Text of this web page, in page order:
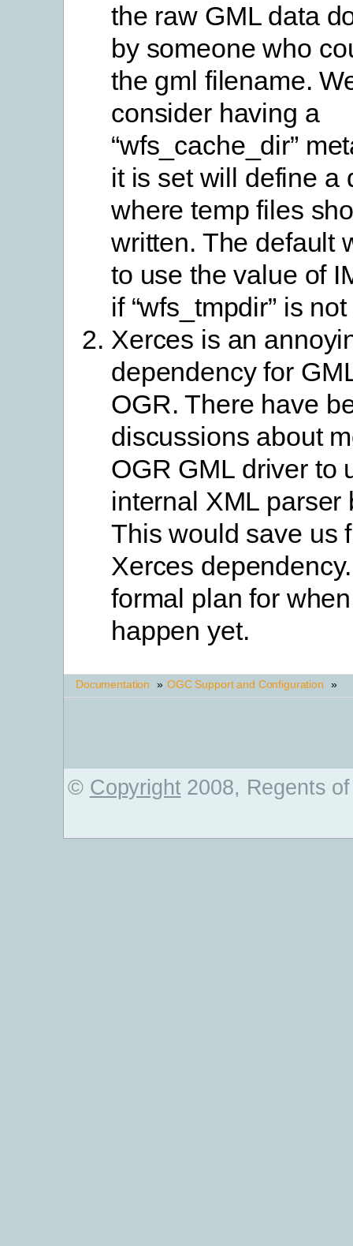
the raw GML data
by someone who
the gml filename.
consider having a
“wfs_cache_dir”
it is set will define a
where temp files
written. The default
to use the value of
if “wfs_tmpdir” is
Xerces is an
dependency for
OGR. There have
discussions about
OGR GML driver to
internal XML parser
This would save us
Xerces
formal plan for
happen yet.
Documentation » OGC Support and Configuration »
© Copyright2008, Regents